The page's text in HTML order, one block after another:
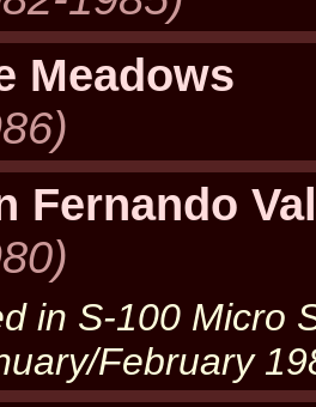
Meadows
Fernando
in S-100 Micro
February